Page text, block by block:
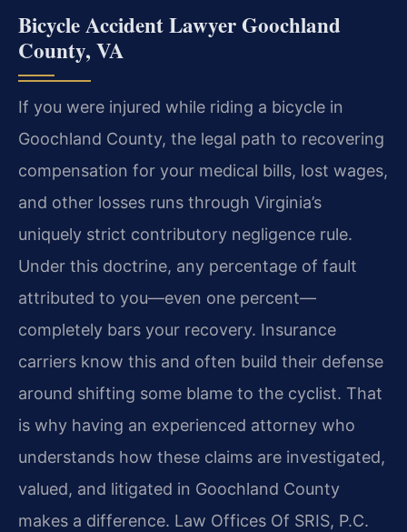
Bicycle Accident Lawyer Goochland
County, VA
If you were injured while riding a bicycle in
Goochland County, the legal path to recovering
compensation for your medical bills, lost wages,
and other losses runs through Virginia’s
uniquely strict contributory negligence rule.
Under this doctrine, any percentage of fault
attributed to you—even one percent—
completely bars your recovery. Insurance
carriers know this and often build their defense
around shifting some blame to the cyclist. That
is why having an experienced attorney who
understands how these claims are investigated,
valued, and litigated in Goochland County
makes a difference. Law Offices Of SRIS, P.C.